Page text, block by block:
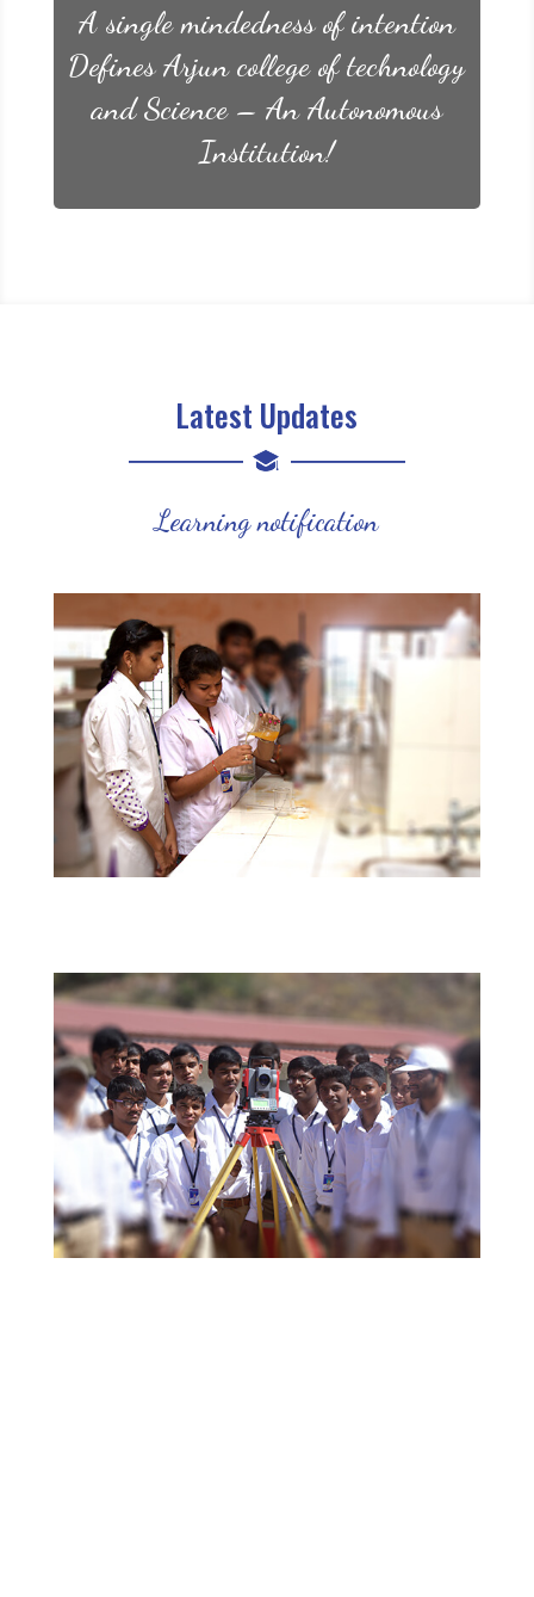
A single mindedness of intention
Defines Arjun college of technology
and Science – An Autonomous
Institution!
Latest Updates
Learning notification